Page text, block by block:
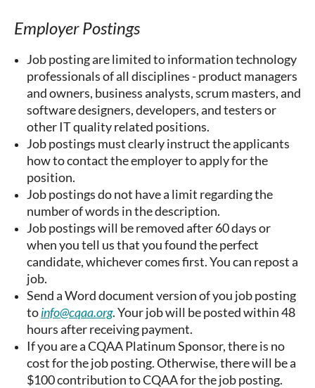
Employer Postings
Job posting are limited to information technology
professionals of all disciplines - product managers
and owners, business analysts, scrum masters, and
software designers, developers, and testers or
other IT quality related positions.
Job postings must clearly instruct the applicants
how to contact the employer to apply for the
position.
Job postings do not have a limit regarding the
number of words in the description.
Job postings will be removed after 60 days or
when you tell us that you found the perfect
candidate, whichever comes first. You can repost a
job.
Send a Word document version of you job posting
toinfo@cqaa.org. Your job will be posted within 48
hours after receiving payment.
If you are a CQAA Platinum Sponsor, there is no
cost for the job posting. Otherwise, there will be a
$100 contribution to CQAA for the job posting.